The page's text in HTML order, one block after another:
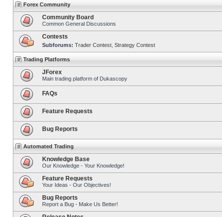
Forex Community
Community Board
Common General Discussions
Contests
Subforums: Trader Contest Strategy Contest
Trading Platforms
JForex
Main trading platform of Dukascopy
FAQs
Feature Requests
Bug Reports
Automated Trading
Knowledge Base
Our Knowledge - Your Knowledge!
Feature Requests
Your Ideas - Our Objectives!
Bug Reports
Report a Bug - Make Us Better!